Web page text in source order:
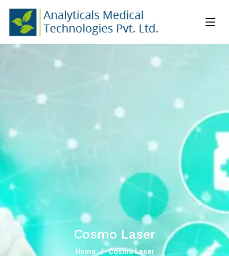
Cosmo Laser
Home Cosmo Laser